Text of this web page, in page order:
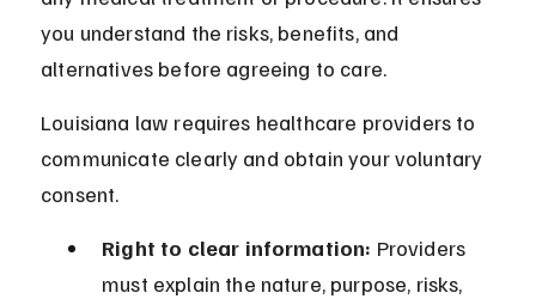
you understand the risks, benefits, and
alternatives before agreeing to care.
Louisiana law requires healthcare providers to
communicate clearly and obtain your voluntary
consent.
Right to clear information: Providers
must explain the nature, purpose, risks,